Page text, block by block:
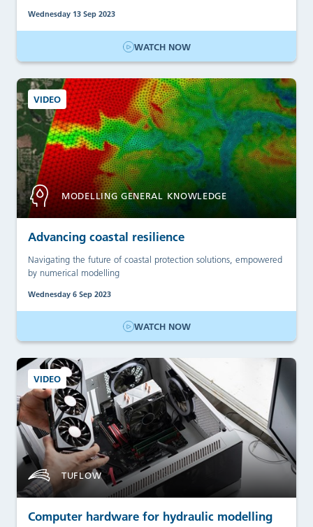
Wednesday 13 Sep 2023
WATCH NOW
VIDEO
MODELLING GENERAL KNOWLEDGE
Advancing coastal resilience
Navigating the future of coastal protection solutions, empowered
by numerical modelling
Wednesday 6 Sep 2023
WATCH NOW
VIDEO
TUFLOW
Computer hardware for hydraulic modelling